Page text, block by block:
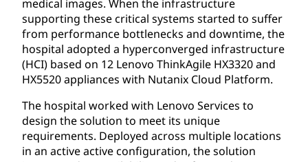
medical images. When the infrastructure
supporting these critical systems started to suffer
from performance bottlenecks and downtime, the
hospital adopted a hyperconverged infrastructure
(HCI) based on 12 Lenovo ThinkAgile HX3320 and
HX5520 appliances with Nutanix Cloud Platform.
The hospital worked with Lenovo Services to
design the solution to meet its unique
requirements. Deployed across multiple locations
in an active active configuration, the solution